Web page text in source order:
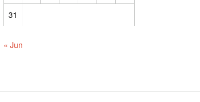
31
« Jun